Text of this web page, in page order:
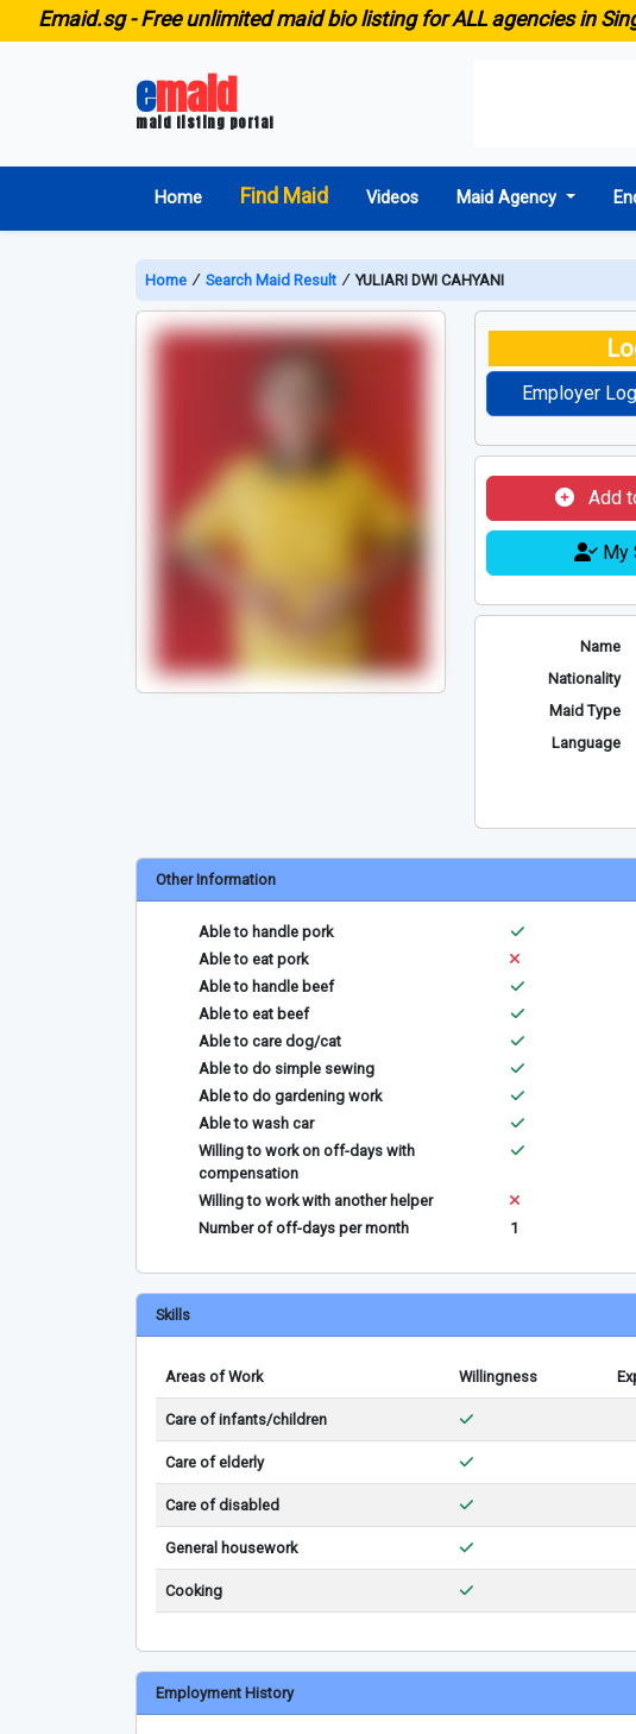
-Free unlimited maid bio listing for ALL agencies in
emaid
maid listing portal
Home Find Maid Videos Maid Agency
Home ∕ Search Maid Result ∕ YULIARI DWI CAHYANI
Employer
Add
My
Name
Nationality
Maid Type
Language
Other Information
Able to handle pork
Able to eat pork
Able to handle beef
Able to eat beef
Able to care dog/cat
Able to do simple sewing
Able to do gardening work
Able to wash car
Willing to work on off-days with
compensation
Willing to work with another helper
Number of off-days per month
1
Skills
Areas of Work Willingness
Care of infants/children
Care of elderly
Care of disabled
General housework
Cooking
Employment History